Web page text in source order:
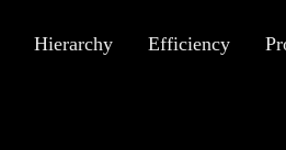
Hierarchy Efficiency